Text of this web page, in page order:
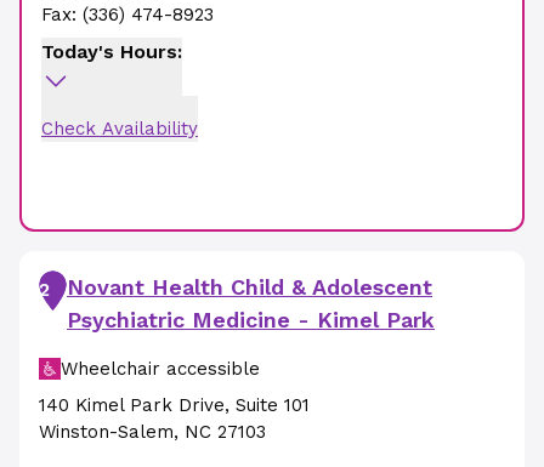
Fax: (336) 474-8923
Today's Hours:
Check Availability
2
Novant Health Child & Adolescent
Psychiatric Medicine - Kimel Park
Wheelchair accessible
140 Kimel Park Drive, Suite 101
Winston-Salem, NC 27103